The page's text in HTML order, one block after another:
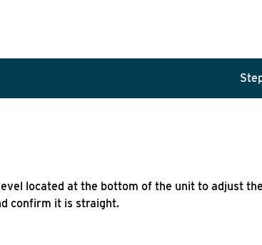
located at the bottom of the unit to adjust
confirm it is straight.